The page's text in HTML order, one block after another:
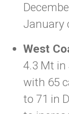
January
West
4.3 Mt in
with 65
to 71 in